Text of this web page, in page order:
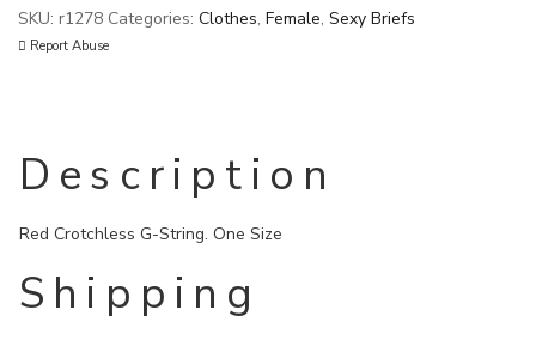
SKU: r1278 Categories: Clothes, Female, Sexy Briefs
Report Abuse
Description
Red Crotchless G-String. One Size
Shipping